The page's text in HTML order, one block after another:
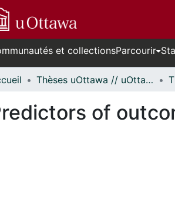
et collectionsParcourir
Thèses uOttawa // uOttawa Theses
of